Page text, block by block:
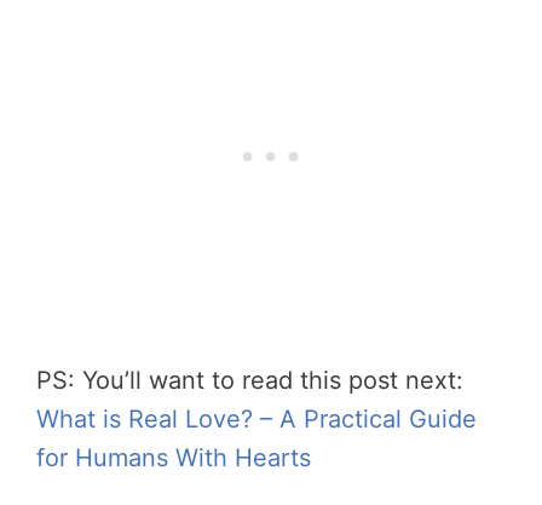
PS: You’ll want to read this post next:
What is Real Love? – A Practical Guide
for Humans With Hearts